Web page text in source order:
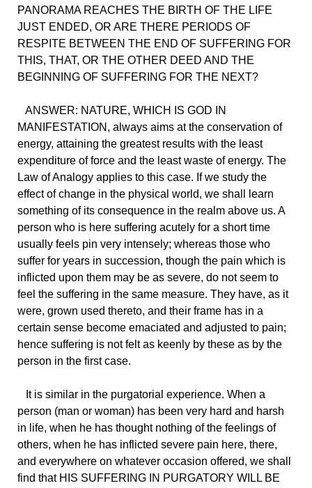
PANORAMA REACHES THE BIRTH OF THE LIFE
JUST ENDED, OR ARE THERE PERIODS OF
RESPITE BETWEEN THE END OF SUFFERING FOR
THIS, THAT, OR THE OTHER DEED AND THE
BEGINNING OF SUFFERING FOR THE NEXT?
ANSWER: NATURE, WHICH IS GOD IN
MANIFESTATION, always aims at the conservation of
energy, attaining the greatest results with the least
expenditure of force and the least waste of energy. The
Law of Analogy applies to this case. If we study the
effect of change in the physical world, we shall learn
something of its consequence in the realm above us. A
person who is here suffering acutely for a short time
usually feels pin very intensely; whereas those who
suffer for years in succession, though the pain which is
inflicted upon them may be as severe, do not seem to
feel the suffering in the same measure. They have, as it
were, grown used thereto, and their frame has in a
certain sense become emaciated and adjusted to pain;
hence suffering is not felt as keenly by these as by the
person in the first case.
It is similar in the purgatorial experience. When a
person (man or woman) has been very hard and harsh
in life, when he has thought nothing of the feelings of
others, when he has inflicted severe pain here, there,
and everywhere on whatever occasion offered, we shall
find that HIS SUFFERING IN PURGATORY WILL BE